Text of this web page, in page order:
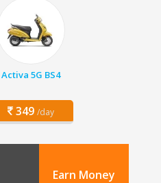
Activa 5G BS4
349 /day
Earn Money